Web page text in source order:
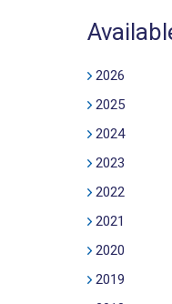
2026
2025
2024
2023
2022
2021
2020
2019